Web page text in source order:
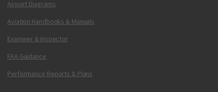
Airport Diagrams
Aviation Handbooks & Manuals
Examiner & Inspector
FAA Guidance
Performance Reports & Plans